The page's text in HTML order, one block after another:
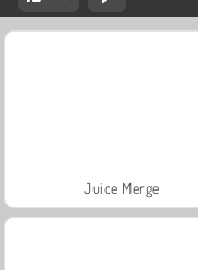
Juice Merge